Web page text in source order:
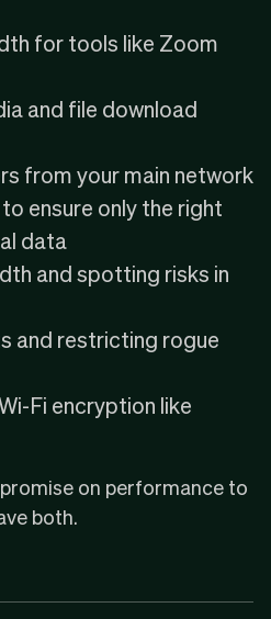
for tools like Zoom
and file download
from your main network
ensure only the right
data
and spotting risks in
and restricting rogue
Fi encryption like
on performance to
both.